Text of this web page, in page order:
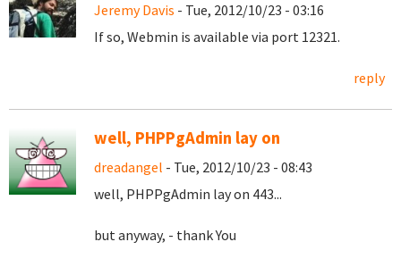
Jeremy Davis - Tue, 2012/10/23 - 03:16
If so, Webmin is available via port 12321.
reply
well, PHPPgAdmin lay on
dreadangel - Tue, 2012/10/23 - 08:43
well, PHPPgAdmin lay on 443...
but anyway, - thank You